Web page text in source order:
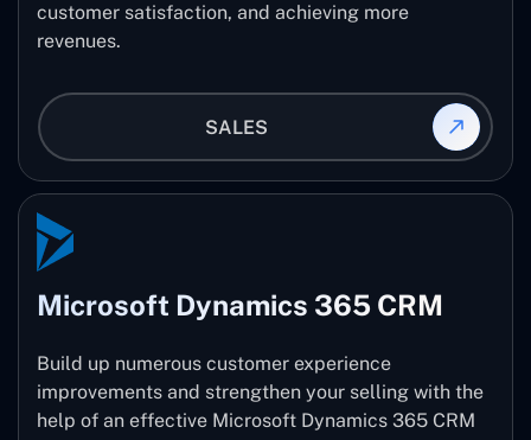
customer satisfaction, and achieving more
revenues.
SALES
Microsoft Dynamics 365 CRM
Build up numerous customer experience
improvements and strengthen your selling with the
help of an effective Microsoft Dynamics 365 CRM